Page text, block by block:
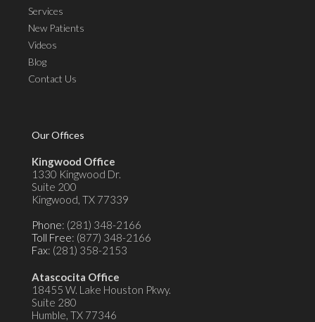
Services
New Patients
Videos
Blog
Contact Us
Our Offices
Kingwood Office
1330 Kingwood Dr.
Suite 200
Kingwood, TX 77339
Phone: (281) 348-2166
Toll Free: (877) 348-2166
Fax: (281) 358-2153
Atascocita Office
18455 W. Lake Houston Pkwy.
Suite 280
Humble, TX 77346